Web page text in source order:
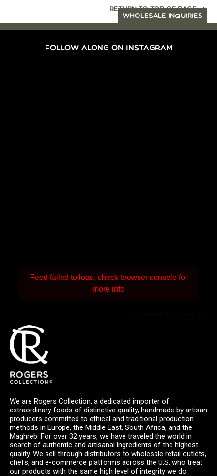
RETURN TO TOP OF PAGE
WHOLESALE INQUIRIES
FOLLOW ALONG ON INSTAGRAM
Feed failed to load, check browser console for
more info
We are Rogers Collection, a dedicated importer of
extraordinary foods of distinctive quality, handmade by artisan
producers committed to ethical and traditional production
methods in Europe, the Middle East, South Africa, and the
Maghreb. For over 32 years, we have traveled the world in
search of authentic and artisanal ingredients of the highest
quality. We sell through distributors to wholesale retail outlets,
chefs, and e-commerce platforms across the U.S. who treat
our products with the same high level of integrity we do.